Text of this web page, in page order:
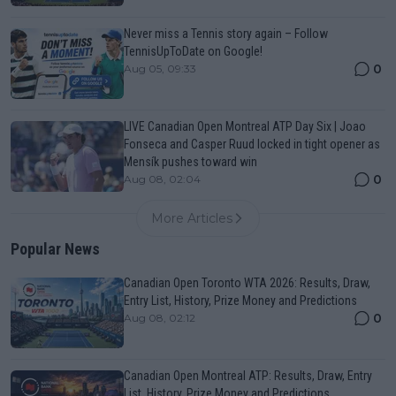
Never miss a Tennis story again – Follow
TennisUpToDate on Google!
Aug 05, 09:33 0
LIVE Canadian Open Montreal ATP Day Six | Joao
Fonseca and Casper Ruud locked in tight opener as
Mensík pushes toward win
Aug 08, 02:04 0
More Articles
Popular News
Canadian Open Toronto WTA 2026: Results, Draw,
Entry List, History, Prize Money and Predictions
Aug 08, 02:12 0
Canadian Open Montreal ATP: Results, Draw, Entry
List, History, Prize Money and Predictions